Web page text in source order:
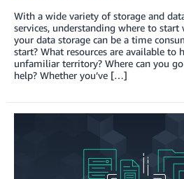
With a wide variety of storage and
services, understanding where to start
your data storage can be a time
start? What resources are available to
unfamiliar territory? Where can you
help? Whether you’ve […]